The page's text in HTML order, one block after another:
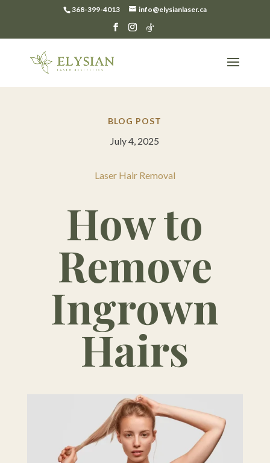
368-399-4013 info@elysianlaser.ca
BLOG POST
July 4, 2025
Laser Hair Removal
How to
Remove
Ingrown
Hairs